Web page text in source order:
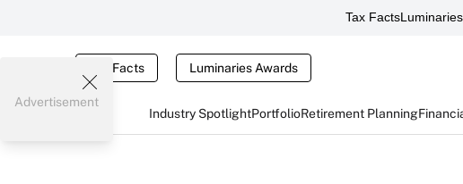
Tax FactsLuminaries
Tax Facts Luminaries Awards
Industry SpotlightPortfolioRetirement Planning
Advertisement